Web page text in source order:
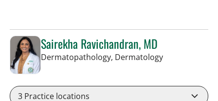
Sairekha Ravichandran, MD
Dermatopathology, Dermatologyin Tampa, FL
3 Practice locations